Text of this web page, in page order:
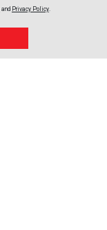
and Privacy Policy